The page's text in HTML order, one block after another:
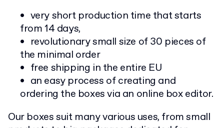
very short production time that starts
from 14 days,
revolutionary small size of 30 pieces of
the minimal order
free shipping in the entire EU
an easy process of creating and
ordering the boxes via an online box editor.
Our boxes suit many various uses, from small